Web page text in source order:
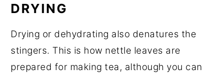
DRYING
Drying or dehydrating also denatures the
stingers. This is how nettle leaves are
prepared for making tea, although you can